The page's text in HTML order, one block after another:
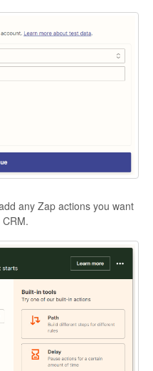
any Zap actions you want